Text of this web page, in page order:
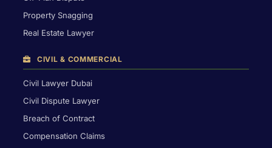
Property Snagging
Real Estate Lawyer
CIVIL & COMMERCIAL
Civil Lawyer Dubai
Civil Dispute Lawyer
Breach of Contract
Compensation Claims